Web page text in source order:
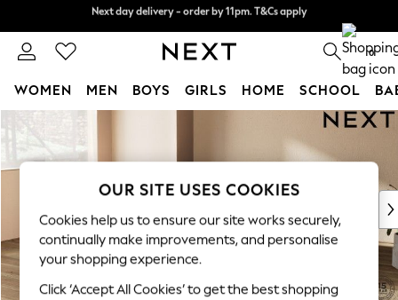
Skip to Main Content
Split the cost with pay in 3.Find out more
Next day delivery - order by 11pm. T&Cs apply
0
WOMEN MEN BOYS GIRLS HOME SCHOOL
For You
WOMEN
New In & Trending
New: This Week
Top Picks
Trending On Social
Polka Dots
Summer Textures
OUR SITE USES COOKIES
Cookies help us to ensure our site works securely,
continually make improvements, and personalise
your shopping experience.
Click ‘Accept All Cookies’ to get the best shopping